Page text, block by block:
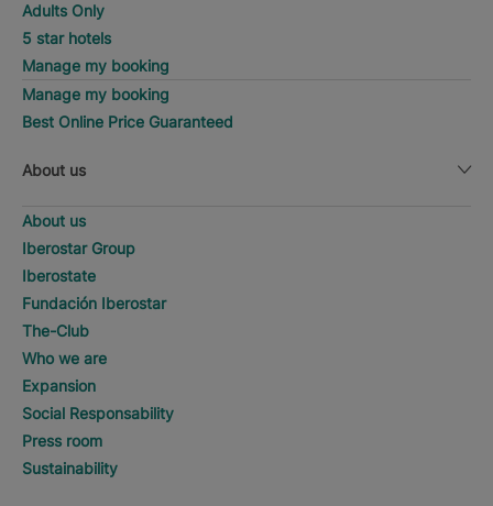
Adults Only
5 star hotels
Manage my booking
Manage my booking
Best Online Price Guaranteed
About us
About us
Iberostar Group
Iberostate
Fundación Iberostar
The-Club
Who we are
Expansion
Social Responsability
Press room
Sustainability